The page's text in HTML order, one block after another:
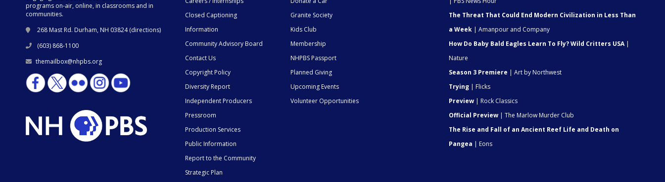
programs on-air, online, in classrooms and in
communities.
268 Mast Rd. Durham, NH 03824 (directions)
(603) 868-1100
themailbox@nhpbs.org
Closed Captioning
Information
Community Advisory Board
Contact Us
Copyright Policy
Diversity Report
Independent Producers
Pressroom
Production Services
Public Information
Report to the Community
Strategic Plan
Granite Society
Kids Club
Membership
NHPBS Passport
Planned Giving
Upcoming Events
Volunteer Opportunities
The Threat That Could End Modern Civilization in Less Than
a Week | Amanpour and Company
How Do Baby Bald Eagles Learn To Fly? Wild Critters USA|
Nature
Season 3 Premiere | Art by Northwest
Trying | Flicks
Preview | Rock Classics
Official Preview | The Marlow Murder Club
The Rise and Fall of an Ancient Reef Life and Death on
Pangea | Eons